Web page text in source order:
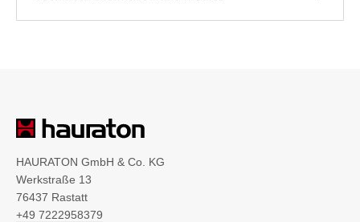
HAURATON GmbH & Co. KG
Werkstraße 13
76437 Rastatt
+49 7222958379